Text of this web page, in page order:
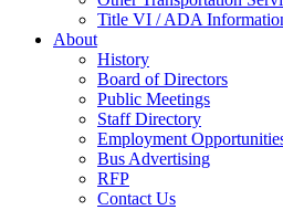
Title VI / ADA
About
History
Board of Directors
Public Meetings
Staff Directory
Employment
Bus Advertising
RFP
Contact Us